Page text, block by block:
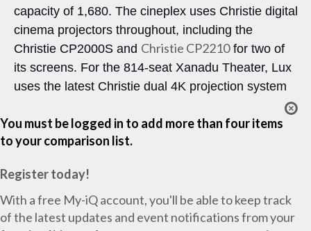
capacity of 1,680. The cineplex uses Christie digital
cinema projectors throughout, including the
Christie CP2000S and Christie CP2210for two of
its screens. For the 814-seat Xanadu Theater, Lux
uses the latest Christie dual 4K projection system
You must be logged in to add more than four items
to your comparison list.
Register today!
With a free My-iQ account, you'll be able to keep track
of the latest updates and event notifications from your